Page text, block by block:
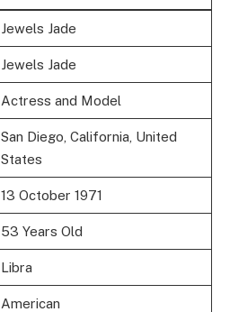
Jewels Jade
Jewels Jade
Actress and Model
San Diego, California, United
States
13 October 1971
53 Years Old
Libra
American